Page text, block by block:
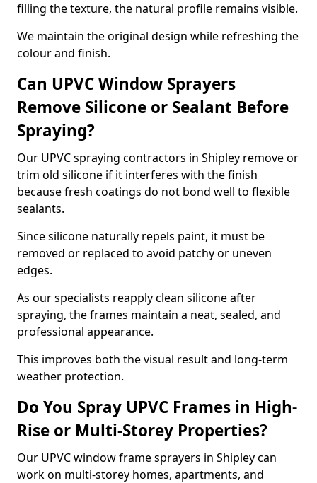
filling the texture, the natural profile remains visible.
We maintain the original design while refreshing the
colour and finish.
Can UPVC Window Sprayers
Remove Silicone or Sealant Before
Spraying?
Our UPVC spraying contractors in Shipley remove or
trim old silicone if it interferes with the finish
because fresh coatings do not bond well to flexible
sealants.
Since silicone naturally repels paint, it must be
removed or replaced to avoid patchy or uneven
edges.
As our specialists reapply clean silicone after
spraying, the frames maintain a neat, sealed, and
professional appearance.
This improves both the visual result and long-term
weather protection.
Do You Spray UPVC Frames in High-
Rise or Multi-Storey Properties?
Our UPVC window frame sprayers in Shipley can
work on multi-storey homes, apartments, and